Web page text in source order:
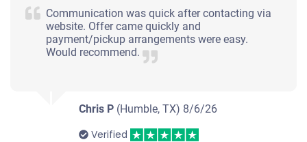
Communication was quick after contacting via
website. Offer came quickly and
payment/pickup arrangements were easy.
Would recommend.
Chris P (Humble, TX) 8/6/26
Verified